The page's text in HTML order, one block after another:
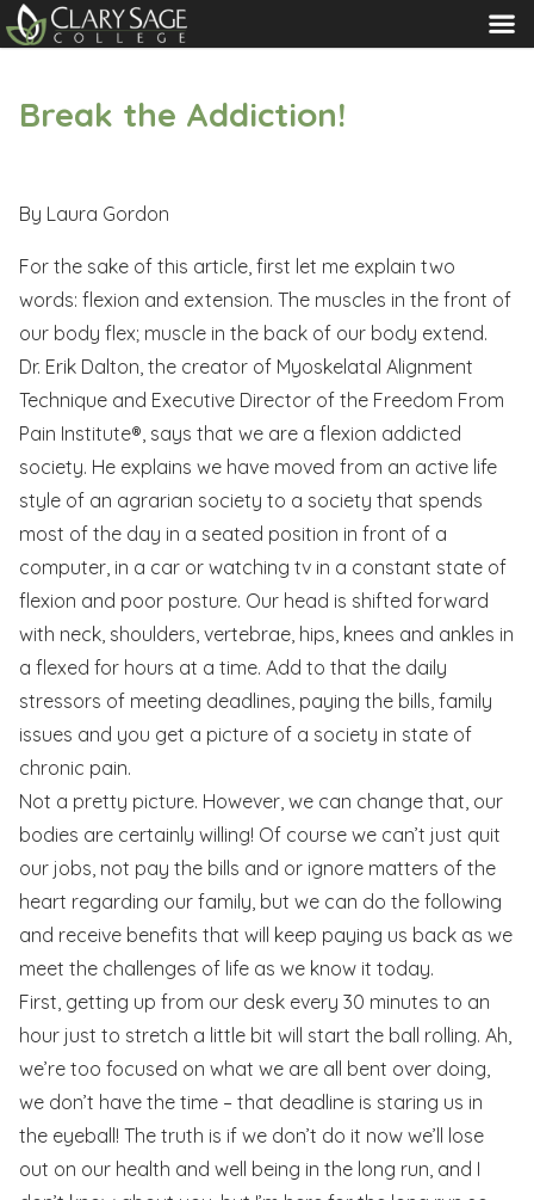
MENU
Break the Addiction!
By Laura Gordon
For the sake of this article, first let me explain two
words: flexion and extension. The muscles in the front of
our body flex; muscle in the back of our body extend.
Dr. Erik Dalton, the creator of Myoskelatal Alignment
Technique and Executive Director of the Freedom From
Pain Institute®, says that we are a flexion addicted
society. He explains we have moved from an active life
style of an agrarian society to a society that spends
most of the day in a seated position in front of a
computer, in a car or watching tv in a constant state of
flexion and poor posture. Our head is shifted forward
with neck, shoulders, vertebrae, hips, knees and ankles in
a flexed for hours at a time. Add to that the daily
stressors of meeting deadlines, paying the bills, family
issues and you get a picture of a society in state of
chronic pain.
Not a pretty picture. However, we can change that, our
bodies are certainly willing! Of course we can’t just quit
our jobs, not pay the bills and or ignore matters of the
heart regarding our family, but we can do the following
and receive benefits that will keep paying us back as we
meet the challenges of life as we know it today.
First, getting up from our desk every 30 minutes to an
hour just to stretch a little bit will start the ball rolling. Ah,
we’re too focused on what we are all bent over doing,
we don’t have the time – that deadline is staring us in
the eyeball! The truth is if we don’t do it now we’ll lose
out on our health and well being in the long run, and I